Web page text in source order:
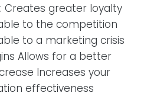
Creates greater loyalty
to the competition
to a marketing crisis
Allows for a better
Increases your
effectiveness